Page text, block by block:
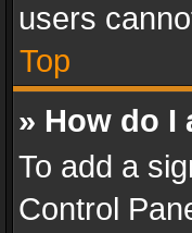
users
Top
» How do I
To add a
Control